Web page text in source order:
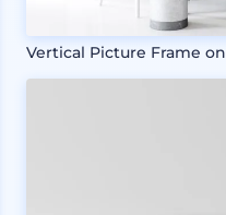
Vertical Picture Frame